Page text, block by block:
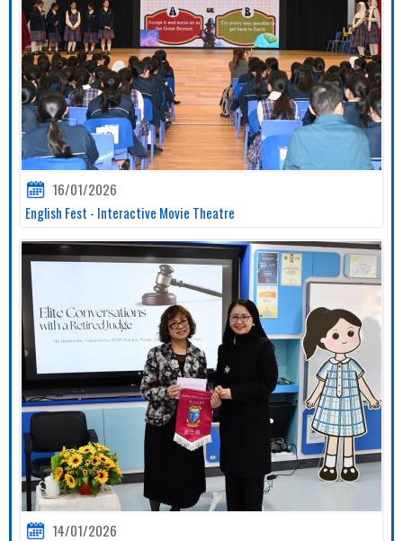
16/01/2026
English Fest - Interactive Movie Theatre
14/01/2026